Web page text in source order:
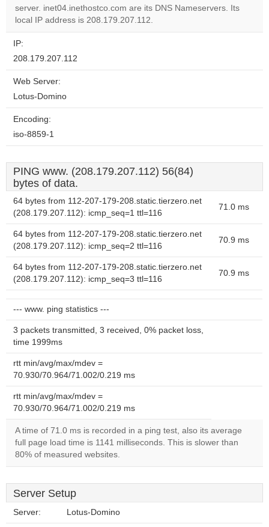
Do you
server. inet04.inethostco.com are its DNS Nameservers. Its
local IP address is 208.179.207.112.
IP:
208.179.207.112
Web Server:
Lotus-Domino
Encoding:
iso-8859-1
PING www. (208.179.207.112) 56(84)
bytes of data.
64 bytes from 112-207-179-208.static.tierzero.net
(208.179.207.112): icmp_seq=1 ttl=116
71.0 ms
64 bytes from 112-207-179-208.static.tierzero.net
(208.179.207.112): icmp_seq=2 ttl=116
70.9 ms
64 bytes from 112-207-179-208.static.tierzero.net
(208.179.207.112): icmp_seq=3 ttl=116
70.9 ms
--- www. ping statistics ---
3 packets transmitted, 3 received, 0% packet loss,
time 1999ms
rtt min/avg/max/mdev =
70.930/70.964/71.002/0.219 ms
rtt min/avg/max/mdev =
70.930/70.964/71.002/0.219 ms
A time of 71.0 ms is recorded in a ping test, also its average
full page load time is 1141 milliseconds. This is slower than
80% of measured websites.
Server Setup
Server: Lotus-Domino